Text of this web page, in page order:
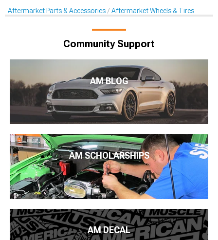
Aftermarket Parts & Accessories Aftermarket Wheels & Tires
Community Support
AM BLOG
AM SCHOLARSHIPS
AM DECAL